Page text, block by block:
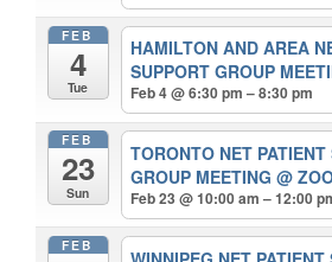
FEB
4
Tue
HAMILTON AND AREA
SUPPORT GROUP
Feb 4 @ 6:30 pm – 8:30 pm
FEB
23
Sun
TORONTO NET PATIENT
GROUP MEETING@
Feb 23 @ 10:00 am – 12:00
FEB